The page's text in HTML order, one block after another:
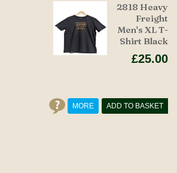
2818 Heavy
Freight
Men's XL T-
Shirt Black
£25.00
ADD TO BASKET
MORE